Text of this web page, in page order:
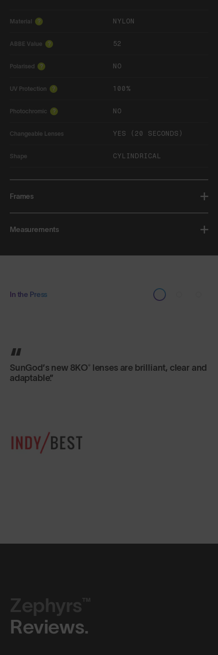
Material ? NYLON
ABBE Value ? 52
Polarised ? NO
UV Protection ? 100%
Photochromic ? NO
Changeable Lenses YES (20 SECONDS)
Shape CYLINDRICAL
Frames
Measurements
In the Press
You can bend them and twist them, but SunGod
sunglasses are designed not to break. Made of
Zephyrs™
Reviews.